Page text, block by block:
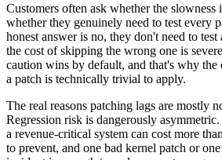
Customers often ask whether the slowness
whether they genuinely need to test every
honest answer is no, they don't need to
the cost of skipping the wrong one is
caution wins by default, and that's why the
a patch is technically trivial to apply.
The real reasons patching lags are mostly
Regression risk is dangerously
a revenue-critical system can cost more
to prevent, and one bad kernel patch or